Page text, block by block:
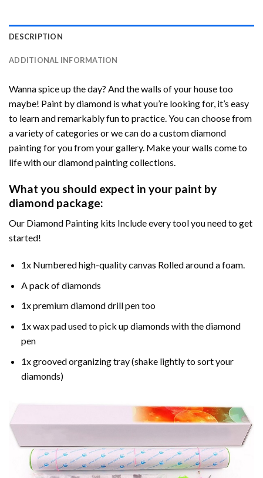
DESCRIPTION
ADDITIONAL INFORMATION
Wanna spice up the day? And the walls of your house too
maybe! Paint by diamond is what you’re looking for, it’s easy
to learn and remarkably fun to practice. You can choose from
a variety of categories or we can do a custom diamond
painting for you from your gallery. Make your walls come to
life with our diamond painting collections.
What you should expect in your paint by
diamond package:
Our Diamond Painting kits Include every tool you need to get
started!
1x Numbered high-quality canvas Rolled around a foam.
A pack of diamonds
1x premium diamond drill pen too
1x wax pad used to pick up diamonds with the diamond
pen
1x grooved organizing tray (shake lightly to sort your
diamonds)